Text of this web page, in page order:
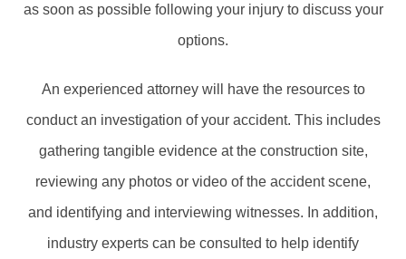
as soon as possible following your injury to discuss your
options.
An experienced attorney will have the resources to
conduct an investigation of your accident. This includes
gathering tangible evidence at the construction site,
reviewing any photos or video of the accident scene,
and identifying and interviewing witnesses. In addition,
industry experts can be consulted to help identify